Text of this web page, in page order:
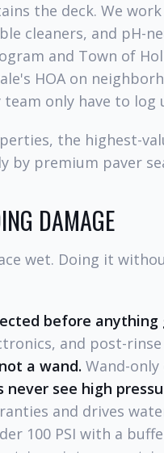
the deck. We
cleaners, and pH-
and Town of
HOA on
only have to log
the highest-
by premium paver
DAMAGE
wet. Doing it
before anything
and post-
a wand. Wand-
never see high
and drives
100 PSI with a